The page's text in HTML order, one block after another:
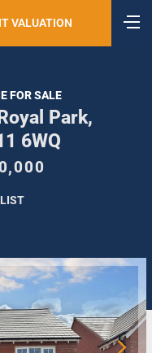
VALUATION
FOR SALE
Park,
6WQ